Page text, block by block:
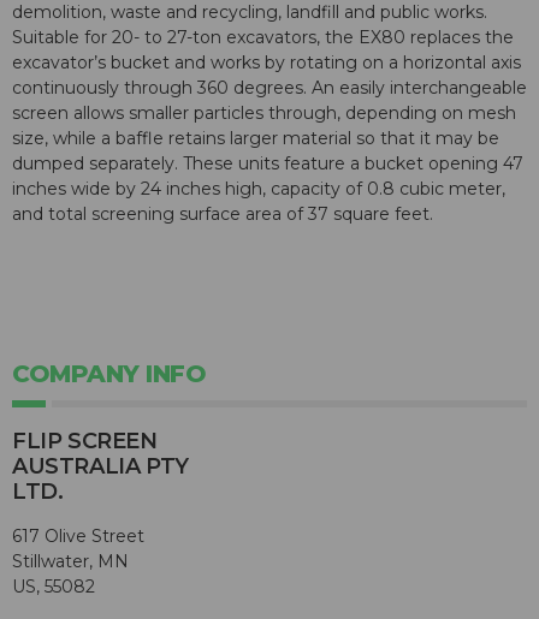
demolition, waste and recycling, landfill and public works.
Suitable for 20- to 27-ton excavators, the EX80 replaces the
excavator’s bucket and works by rotating on a horizontal axis
continuously through 360 degrees. An easily interchangeable
screen allows smaller particles through, depending on mesh
size, while a baffle retains larger material so that it may be
dumped separately. These units feature a bucket opening 47
inches wide by 24 inches high, capacity of 0.8 cubic meter,
and total screening surface area of 37 square feet.
COMPANY INFO
FLIP SCREEN
AUSTRALIA PTY
LTD.
617 Olive Street
Stillwater, MN
US, 55082